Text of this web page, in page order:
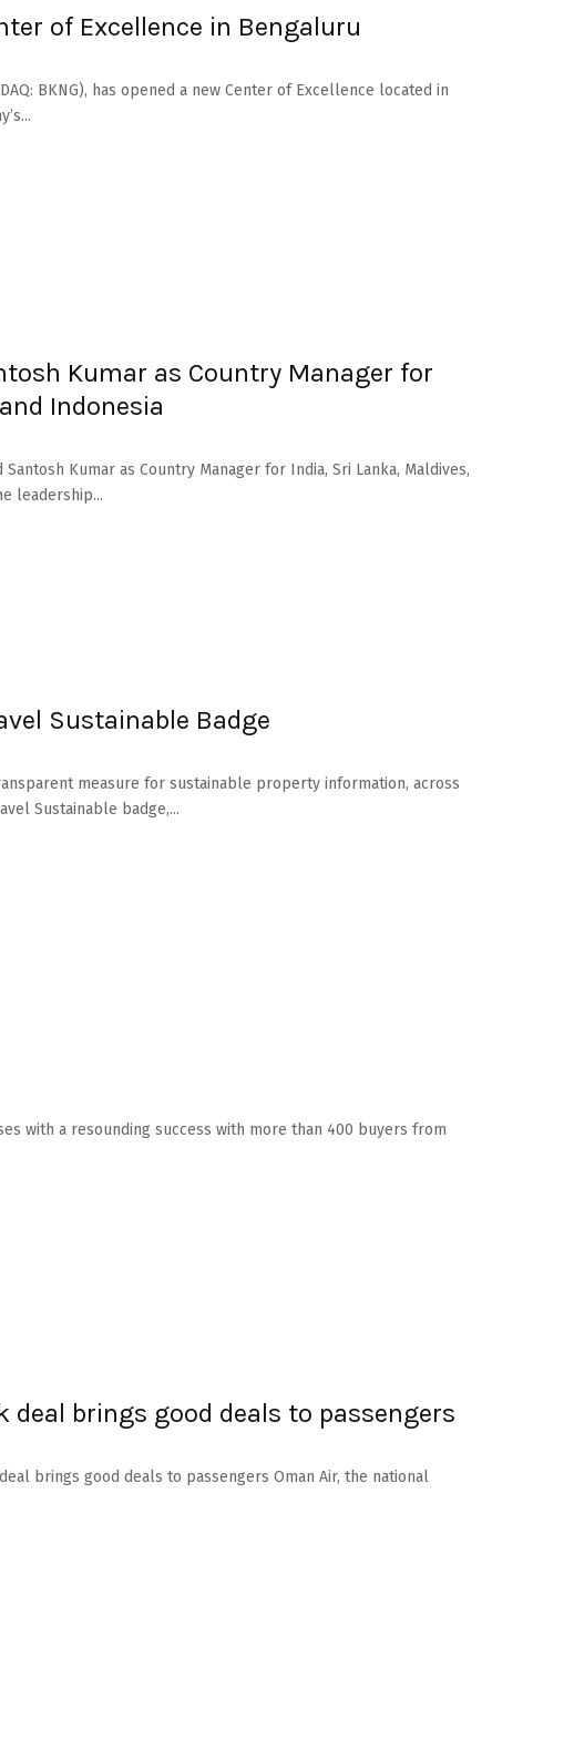
of Excellence in Bengaluru
BKNG), has opened a new Center of Excellence located in
Kumar as Country Manager for
Indonesia
Kumar as Country Manager for India, Sri Lanka, Maldives,
leadership...
Sustainable Badge
measure for sustainable property information, across
Sustainable badge,...
with a resounding success with more than 400 buyers from
deal brings good deals to passengers
brings good deals to passengers Oman Air, the national